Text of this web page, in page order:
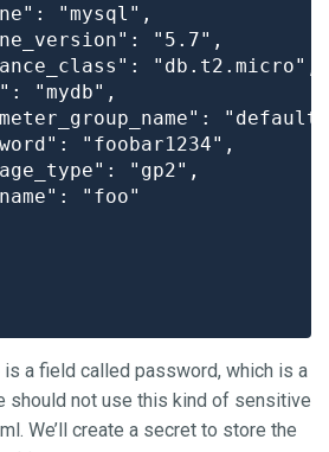
"mysql",
"5.7",
"db.t2.micro",
"mydb",
"foobar1234",
"gp2",
"foo"
is a field called password, which is a
should not use this kind of sensitive
We’ll create a secret to store the